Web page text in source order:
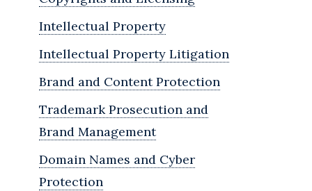
Intellectual Property
Intellectual Property Litigation
Brand and Content Protection
Trademark Prosecution and
Brand Management
Domain Names and Cyber
Protection